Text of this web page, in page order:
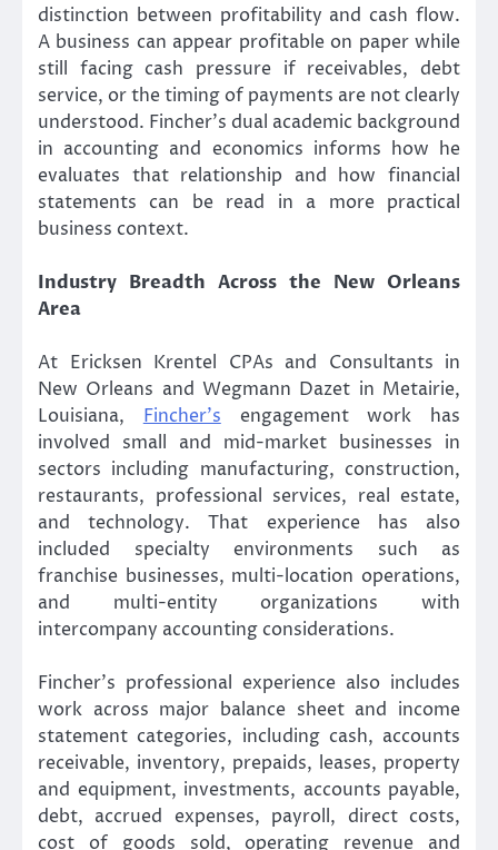
distinction between profitability and cash flow.
A business can appear profitable on paper while
still facing cash pressure if receivables, debt
service, or the timing of payments are not clearly
understood. Fincher’s dual academic background
in accounting and economics informs how he
evaluates that relationship and how financial
statements can be read in a more practical
business context.
Industry Breadth Across the New Orleans
Area
At Ericksen Krentel CPAs and Consultants in
New Orleans and Wegmann Dazet in Metairie,
Louisiana, Fincher’s engagement work has
involved small and mid-market businesses in
sectors including manufacturing, construction,
restaurants, professional services, real estate,
and technology. That experience has also
included specialty environments such as
franchise businesses, multi-location operations,
and multi-entity organizations with
intercompany accounting considerations.
Fincher’s professional experience also includes
work across major balance sheet and income
statement categories, including cash, accounts
receivable, inventory, prepaids, leases, property
and equipment, investments, accounts payable,
debt, accrued expenses, payroll, direct costs,
cost of goods sold, operating revenue and